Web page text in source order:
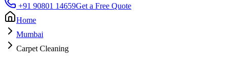
+91 90801 14659Get a Free Quote
Home
Mumbai
Carpet Cleaning